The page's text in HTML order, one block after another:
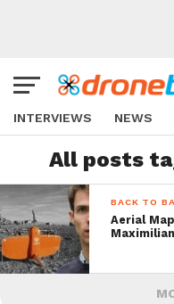
INTERVIEWS NEWS
All posts
BACK TO
Aerial